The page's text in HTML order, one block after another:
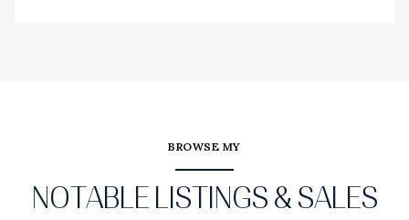
BROWSE MY
NOTABLE LISTINGS & SALES